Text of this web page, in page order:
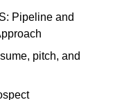
Pipeline and
pitch, and